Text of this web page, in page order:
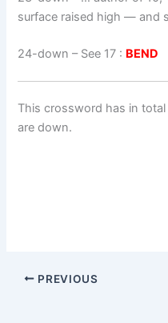
surface raised high — and
24-down – See 17 : BEND
This crossword has in total
are down.
PREVIOUS